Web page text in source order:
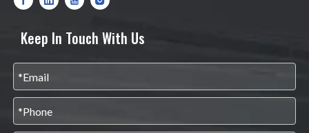
Keep In Touch With Us